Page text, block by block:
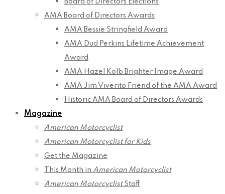
Board of Directors Elections
AMA Board of Directors Awards
AMA Bessie Stringfield Award
AMA Dud Perkins Lifetime Achievement
Award
AMA Hazel Kolb Brighter Image Award
AMA Jim Viverito Friend of the AMA Award
Historic AMA Board of Directors Awards
Magazine
American Motorcyclist
American Motorcyclist for Kids
Get the Magazine
This Month in American Motorcyclist
American MotorcyclistStaff